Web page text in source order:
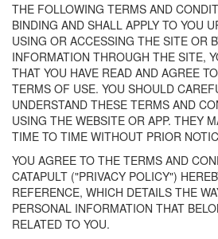
THE FOLLOWING TERMS AND
BINDING AND SHALL APPLY TO YOU
USING OR ACCESSING THE SITE OR
INFORMATION THROUGH THE SITE,
THAT YOU HAVE READ AND AGREE
TERMS OF USE. YOU SHOULD
UNDERSTAND THESE TERMS AND
USING THE WEBSITE OR APP. THEY
TIME TO TIME WITHOUT PRIOR
YOU AGREE TO THE TERMS AND
CATAPULT ("PRIVACY POLICY")
REFERENCE, WHICH DETAILS THE
PERSONAL INFORMATION THAT
RELATED TO YOU.